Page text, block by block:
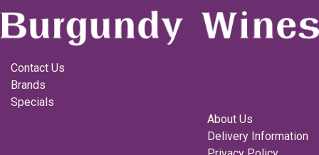
Contact Us
Brands
Specials
About Us
Delivery Information